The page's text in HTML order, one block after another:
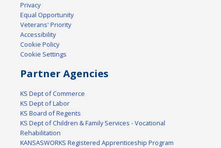
Privacy
Equal Opportunity
Veterans' Priority
Accessibility
Cookie Policy
Cookie Settings
Partner Agencies
KS Dept of Commerce
KS Dept of Labor
KS Board of Regents
KS Dept of Children & Family Services - Vocational
Rehabilitation
KANSASWORKS Registered Apprenticeship Program